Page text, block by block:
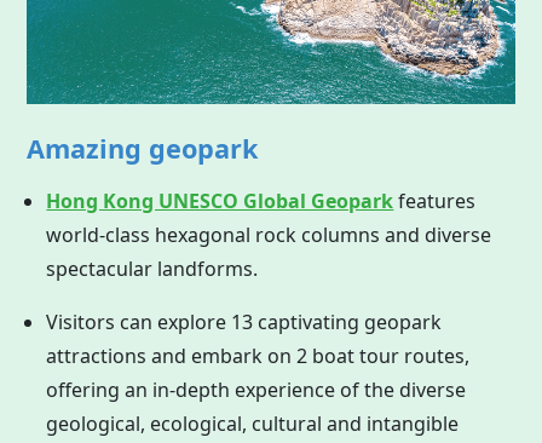
Amazing geopark
Hong Kong UNESCO Global Geoparkfeatures
world-class hexagonal rock columns and diverse
spectacular landforms.
Visitors can explore 13 captivating geopark
attractions and embark on 2 boat tour routes,
offering an in-depth experience of the diverse
geological, ecological, cultural and intangible